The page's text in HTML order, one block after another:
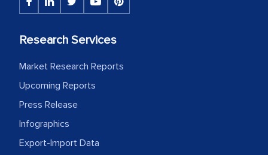
Research Services
Market Research Reports
Upcoming Reports
Press Release
Infographics
Export-Import Data